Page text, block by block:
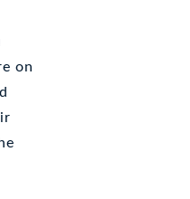
on